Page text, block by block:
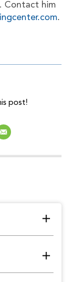
Contact him
.
post!